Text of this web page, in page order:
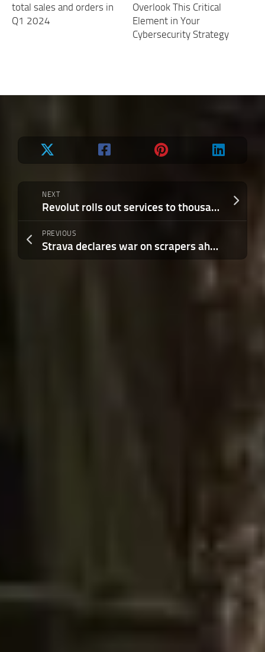
NEXT
Revolut rolls out services to thousands of users in India ahead of broader launch
PREVIOUS
Strava declares war on scrapers ahead of IPO
total sales and orders in
Q1 2024
Overlook This Critical
Element in Your
Cybersecurity Strategy